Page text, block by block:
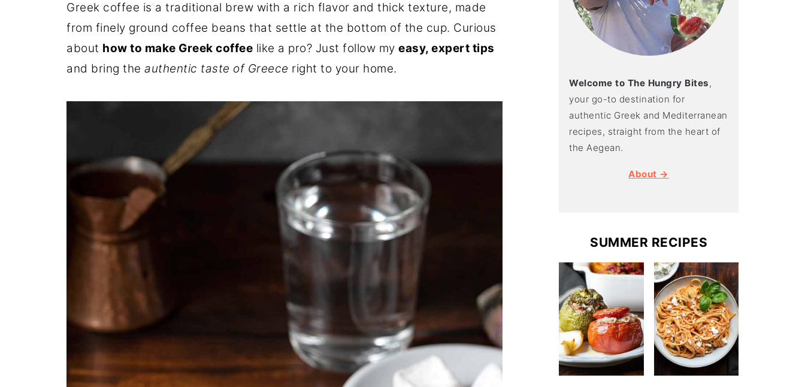
Greek coffee is a traditional brew with a rich flavor and thick texture, made
from finely ground coffee beans that settle at the bottom of the cup. Curious
about how to make Greek coffee like a pro? Just follow my easy, expert tips
and bring the authentic taste of Greece right to your home.
Welcome to The Hungry Bites,
your go-to destination for
authentic Greek and Mediterranean
recipes, straight from the heart of
the Aegean.
About →
SUMMER RECIPES